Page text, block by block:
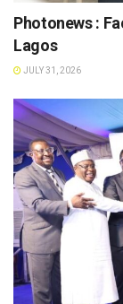
Photonews :
Lagos
JULY 31, 2026